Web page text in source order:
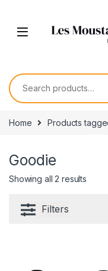
Home Products
Goodie
Showing all 2 results
Filters